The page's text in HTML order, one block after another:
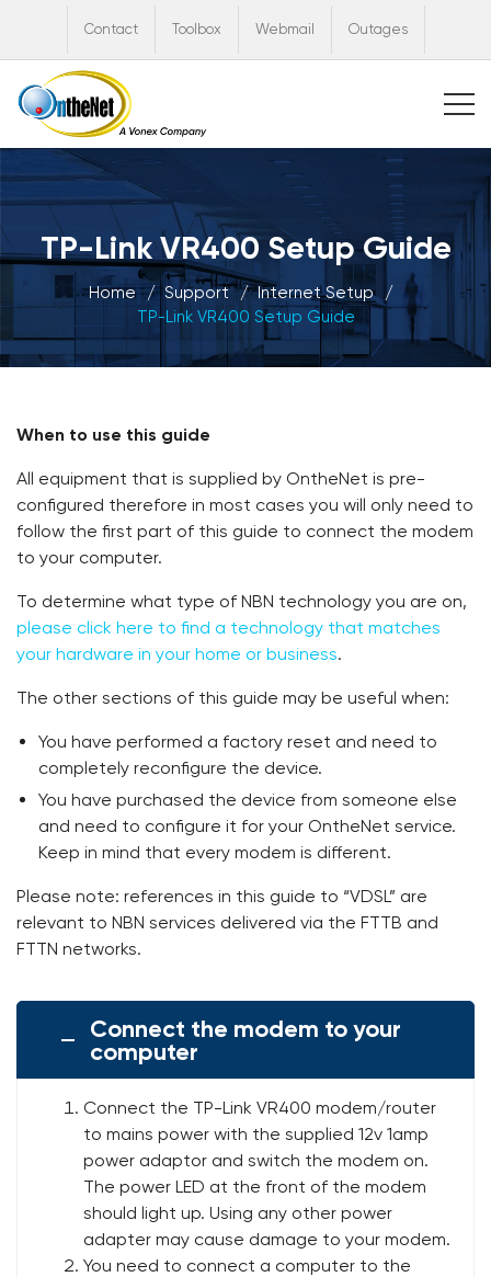
Contact Toolbox Webmail Outages
TP-Link VR400 Setup Guide
Home Support
Internet Setup
TP-Link VR400 Setup Guide
When to use this guide
All equipment that is supplied by OntheNet is pre-
configured therefore in most cases you will only need to
follow the first part of this guide to connect the modem
to your computer.
To determine what type of NBN technology you are on,
please click here to find a technology that matches
your hardware in your home or business.
The other sections of this guide may be useful when:
You have performed a factory reset and need to
completely reconfigure the device.
You have purchased the device from someone else
and need to configure it for your OntheNet service.
Keep in mind that every modem is different.
Please note: references in this guide to “VDSL” are
relevant to NBN services delivered via the FTTB and
FTTN networks.
Connect the modem to your
computer
Connect the TP-Link VR400 modem/router
to mains power with the supplied 12v 1amp
power adaptor and switch the modem on.
The power LED at the front of the modem
should light up. Using any other power
adapter may cause damage to your modem.
You need to connect a computer to the